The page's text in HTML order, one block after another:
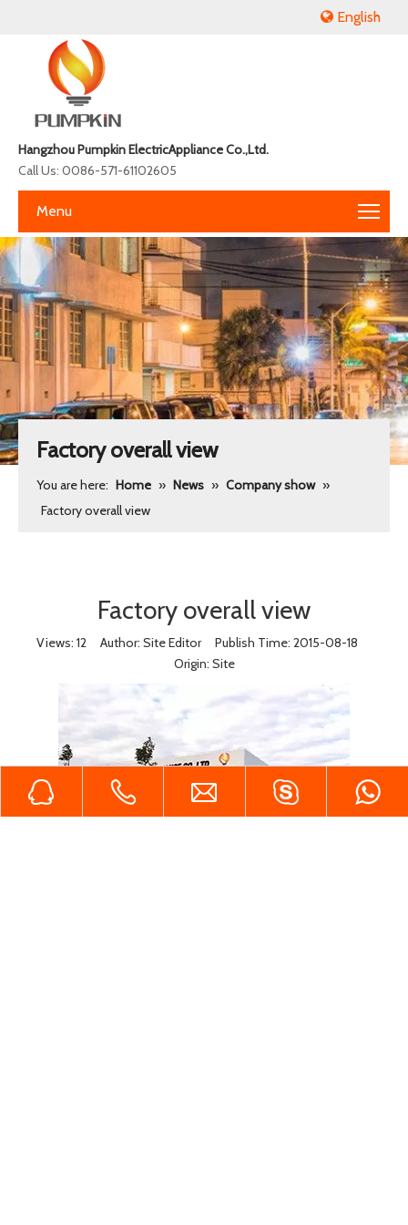
English
Hangzhou Pumpkin ElectricAppliance Co.,Ltd.
Call Us: 0086-571-61102605
Menu
Factory overall view
You are here: Home » News » Company show »
Factory overall view
Factory overall view
Views: 12 Author: Site Editor Publish Time: 2015-08-18
Origin: Site